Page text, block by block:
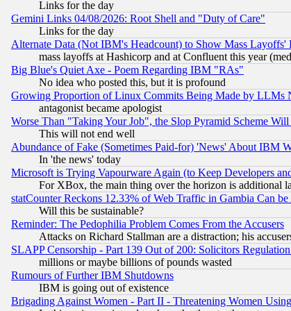
Links for the day
Gemini Links 04/08/2026: Root Shell and "Duty of Care"
Links for the day
Alternate Data (Not IBM's Headcount) to Show Mass
mass layoffs at Hashicorp and at Confluent this year
Big Blue's Quiet Axe - Poem Regarding IBM "RAs"
No idea who posted this, but it is profound
Growing Proportion of Linux Commits Being Made by LLMs
antagonist became apologist
Worse Than "Taking Your Job", the Slop Pyramid Scheme
This will not end well
Abundance of Fake (Sometimes Paid-for) 'News' About IBM
In 'the news' today
Microsoft is Trying Vapourware Again (to Keep Developers
For XBox, the main thing over the horizon is additional
statCounter Reckons 12.33% of Web Traffic in Gambia Can
Will this be sustainable?
Reminder: The Pedophilia Problem Comes From the Accusers
Attacks on Richard Stallman are a distraction; his
SLAPP Censorship - Part 139 Out of 200: Solicitors
millions or maybe billions of pounds wasted
Rumours of Further IBM Shutdowns
IBM is going out of existence
Brigading Against Women - Part II - Threatening Women